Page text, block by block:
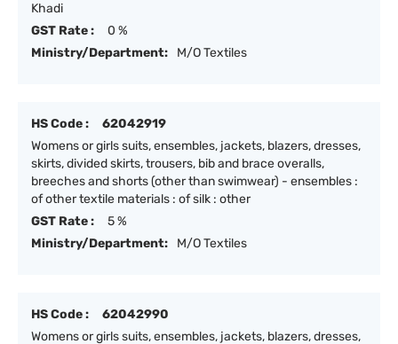
Khadi
GST Rate :
0 %
Ministry/Department:
M/O Textiles
HS Code :
62042919
Womens or girls suits, ensembles, jackets, blazers, dresses,
skirts, divided skirts, trousers, bib and brace overalls,
breeches and shorts (other than swimwear) - ensembles :
of other textile materials : of silk : other
GST Rate :
5 %
Ministry/Department:
M/O Textiles
HS Code :
62042990
Womens or girls suits, ensembles, jackets, blazers, dresses,